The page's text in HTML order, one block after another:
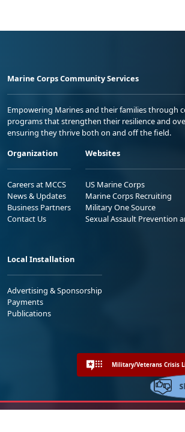
Marine Corps Community Services
Empowering Marines and their families through
programs that strengthen their resilience and
ensuring they thrive both on and off the field.
Organization
Careers at MCCS
News & Updates
Business Partners
Contact Us
Websites
US Marine Corps
Marine Corps Recruiting
Military One Source
Sexual Assault Prevention
Local Installation
Advertising & Sponsorship
Payments
Publications
Military/Veterans Crisis